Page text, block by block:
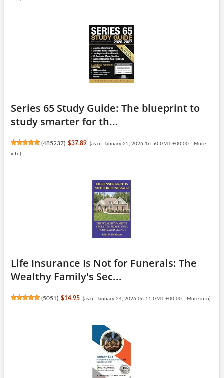
Series 65 Study Guide: The blueprint to
study smarter for th...
(485237) $37.89 (as of January 25, 2026 16:50 GMT +00:00 - More
info)
Life Insurance Is Not for Funerals: The
Wealthy Family's Sec...
(5051 ) $14.95 (as of January 24, 2026 06:11 GMT +00:00 - More info)